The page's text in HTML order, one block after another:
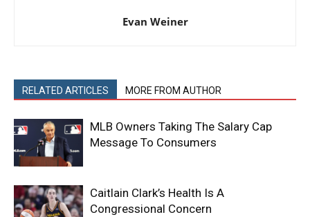
Evan Weiner
RELATED ARTICLES MORE FROM AUTHOR
MLB Owners Taking The Salary Cap
Message To Consumers
Caitlain Clark’s Health Is A
Congressional Concern